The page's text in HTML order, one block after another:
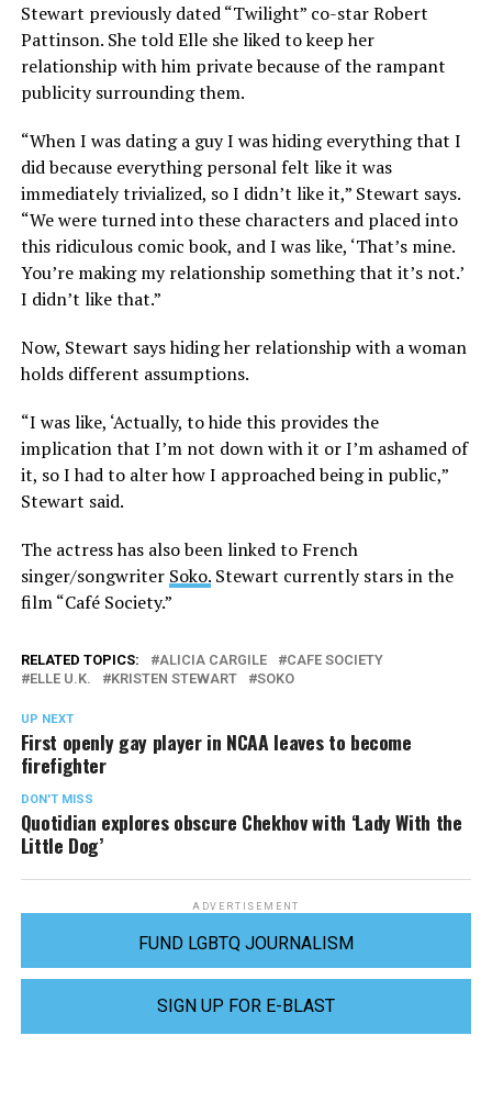
Stewart previously dated “Twilight” co-star Robert
Pattinson. She told Elle she liked to keep her
relationship with him private because of the rampant
publicity surrounding them.
“When I was dating a guy I was hiding everything that I
did because everything personal felt like it was
immediately trivialized, so I didn’t like it,” Stewart says.
“We were turned into these characters and placed into
this ridiculous comic book, and I was like, ‘That’s mine.
You’re making my relationship something that it’s not.’
I didn’t like that.”
Now, Stewart says hiding her relationship with a woman
holds different assumptions.
“I was like, ‘Actually, to hide this provides the
implication that I’m not down with it or I’m ashamed of
it, so I had to alter how I approached being in public,”
Stewart said.
The actress has also been linked to French
singer/songwriter Soko.Stewart currently stars in the
film “Café Society.”
RELATED TOPICS: ALICIA CARGILE
CAFE SOCIETY
ELLE U.K.
KRISTEN STEWART SOKO
UP NEXT
First openly gay player in NCAA leaves to become
firefighter
DON'T MISS
Quotidian explores obscure Chekhov with ‘Lady With the
Little Dog’
ADVERTISEMENT
FUND LGBTQ JOURNALISM
SIGN UP FOR E-BLAST